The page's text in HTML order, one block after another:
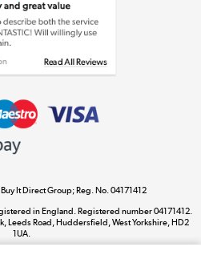
Laptops, phones, and all things tech
Shop now »
Shop now »
Dive into incredible value
Shop now »
It Direct Group; Reg. No. 04171412
in England. Registered number 04171412.
Leeds Road, Huddersfield, West Yorkshire, HD2
1UA.